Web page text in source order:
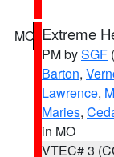
MO Extreme
PM bySGF
Barton,
Lawrence,
Maries,
in MO
VTEC# 3